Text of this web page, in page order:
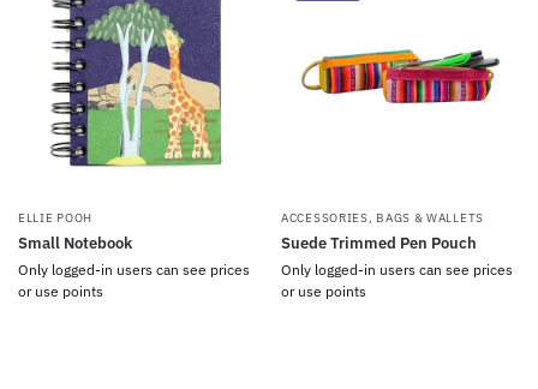
ELLIE POOH
Small Notebook
Only logged-in users can see prices
or use points
ACCESSORIES, BAGS & WALLETS
Suede Trimmed Pen Pouch
Only logged-in users can see prices
or use points